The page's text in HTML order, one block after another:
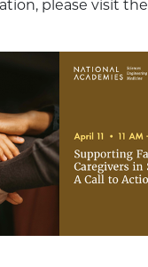
please visit the